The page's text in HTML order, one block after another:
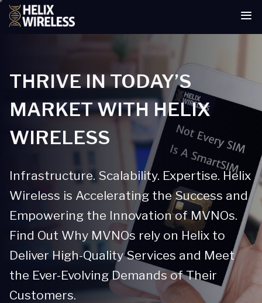
THRIVE IN TODAY’S
MARKET WITH HELIX
WIRELESS
Infrastructure. Scalability. Expertise. Helix
Wireless is Accelerating the Success and
Empowering the Innovation of MVNOs.
Find Out Why MVNOs rely on Helix to
Deliver High-Quality Services and Meet
the Ever-Evolving Demands of Their
Customers.